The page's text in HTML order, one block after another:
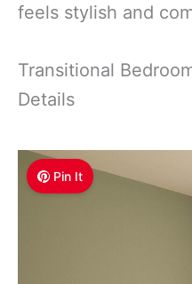
feels stylish and
Transitional
Details
Pin It